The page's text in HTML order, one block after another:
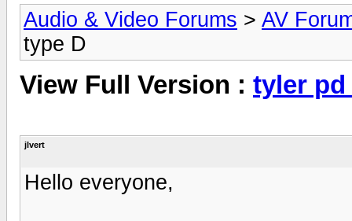
Audio & Video Forums > AV
type D
View Full Version : tyler pd
jlvert
Hello everyone,